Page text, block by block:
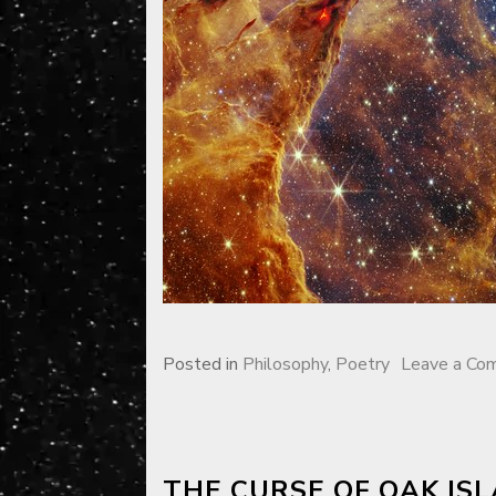
Posted in Philosophy, Poetry Leave a